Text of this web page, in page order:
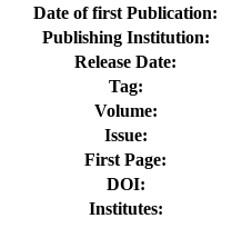
Date of first Publication:
Publishing Institution:
Release Date:
Tag:
Volume:
Issue:
First Page:
DOI:
Institutes: